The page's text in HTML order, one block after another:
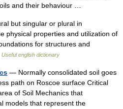
and their behaviour …
but singular or plural in
physical properties and utilization of
for structures and
Useful english dictionary
— Normally consolidated soil goes
path on Roscoe surface Critical
of Soil Mechanics that
models that represent the